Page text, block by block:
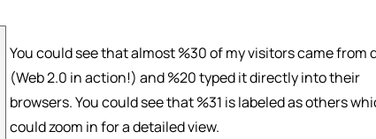
You could see that almost %30 of my visitors came from
(Web 2.0 in action!) and %20 typed it directly into their
browsers. You could see that %31 is labeled as others
could zoom in for a detailed view.